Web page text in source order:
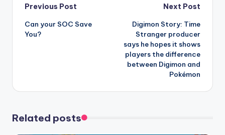
Post
navigation
Previous Post
Can your SOC Save
You?
Next Post
Digimon Story: Time
Stranger producer
says he hopes it shows
players the difference
between Digimon and
Pokémon
Related posts